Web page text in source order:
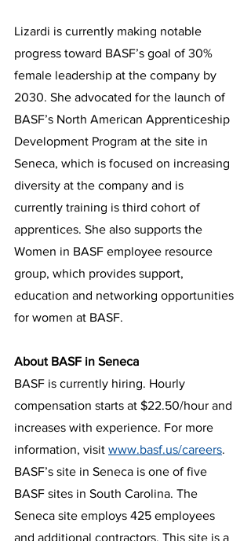
Lizardi is currently making notable
progress toward BASF’s goal of 30%
female leadership at the company by
2030. She advocated for the launch of
BASF’s North American Apprenticeship
Development Program at the site in
Seneca, which is focused on increasing
diversity at the company and is
currently training is third cohort of
apprentices. She also supports the
Women in BASF employee resource
group, which provides support,
education and networking opportunities
for women at BASF.
About BASF in Seneca
BASF is currently hiring. Hourly
compensation starts at $22.50/hour and
increases with experience. For more
information, visit www.basf.us/careers.
BASF’s site in Seneca is one of five
BASF sites in South Carolina. The
Seneca site employs 425 employees
and additional contractors. This site is a